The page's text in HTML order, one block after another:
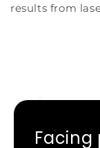
results from
Facing